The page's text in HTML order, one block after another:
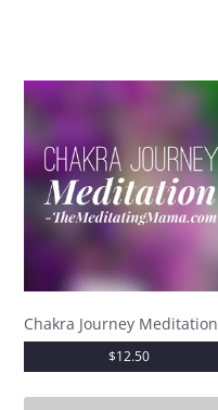
Chakra Journey Meditation
$12.50